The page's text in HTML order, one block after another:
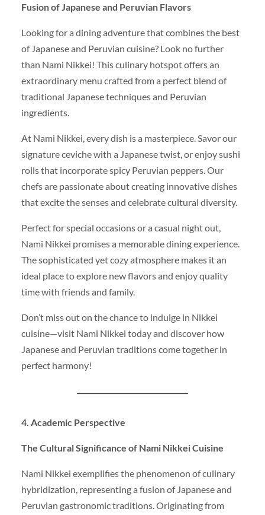
Fusion of Japanese and Peruvian Flavors
Looking for a dining adventure that combines the best
of Japanese and Peruvian cuisine? Look no further
than Nami Nikkei! This culinary hotspot offers an
extraordinary menu crafted from a perfect blend of
traditional Japanese techniques and Peruvian
ingredients.
At Nami Nikkei, every dish is a masterpiece. Savor our
signature ceviche with a Japanese twist, or enjoy sushi
rolls that incorporate spicy Peruvian peppers. Our
chefs are passionate about creating innovative dishes
that excite the senses and celebrate cultural diversity.
Perfect for special occasions or a casual night out,
Nami Nikkei promises a memorable dining experience.
The sophisticated yet cozy atmosphere makes it an
ideal place to explore new flavors and enjoy quality
time with friends and family.
Don’t miss out on the chance to indulge in Nikkei
cuisine—visit Nami Nikkei today and discover how
Japanese and Peruvian traditions come together in
perfect harmony!
4. Academic Perspective
The Cultural Significance of Nami Nikkei Cuisine
Nami Nikkei exemplifies the phenomenon of culinary
hybridization, representing a fusion of Japanese and
Peruvian gastronomic traditions. Originating from